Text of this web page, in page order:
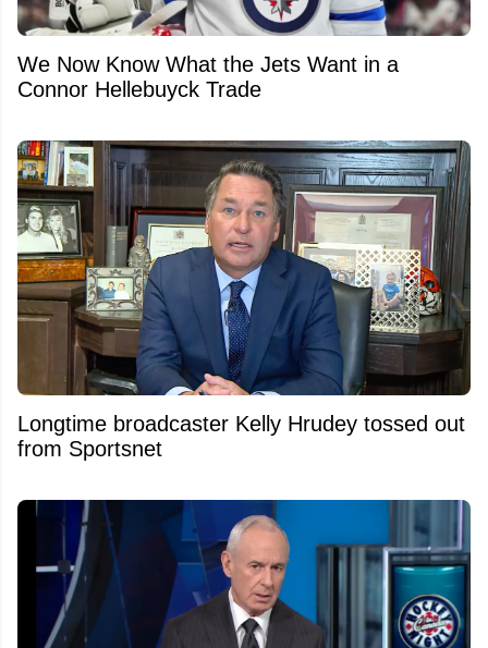
We Now Know What the Jets Want in a
Connor Hellebuyck Trade
Longtime broadcaster Kelly Hrudey tossed out
from Sportsnet